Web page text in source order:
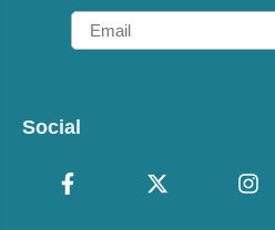
Email
Social